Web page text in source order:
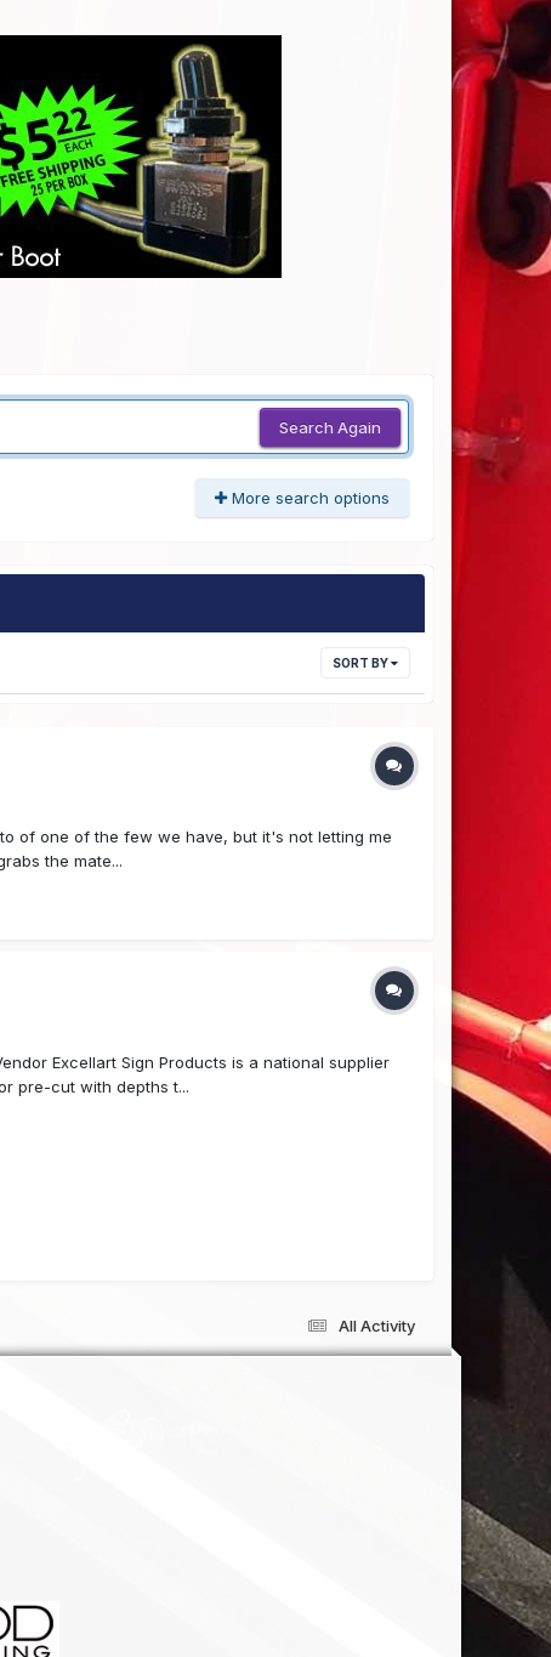
Search Again
More search options
SORT BY
of one of the few we have, but it's not letting me
the mate...
Excellart Sign Products is a national supplier
pre-cut with depths t...
All Activity